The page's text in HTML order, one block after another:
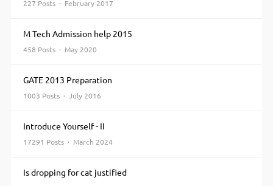
227 Posts · February 2017
M Tech Admission help 2015
458 Posts · May 2020
GATE 2013 Preparation
1003 Posts · July 2016
Introduce Yourself - II
17291 Posts · March 2024
Is dropping for cat justified